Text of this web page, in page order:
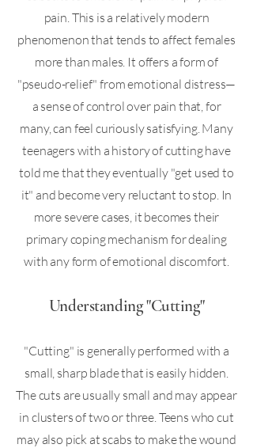
pain. This is a relatively modern
phenomenon that tends to affect females
more than males. It offers a form of
"pseudo-relief" from emotional distress—
a sense of control over pain that, for
many, can feel curiously satisfying. Many
teenagers with a history of cutting have
told me that they eventually "get used to
it" and become very reluctant to stop. In
more severe cases, it becomes their
primary coping mechanism for dealing
with any form of emotional discomfort.
Understanding "Cutting"
"Cutting" is generally performed with a
small, sharp blade that is easily hidden.
The cuts are usually small and may appear
in clusters of two or three. Teens who cut
may also pick at scabs to make the wound